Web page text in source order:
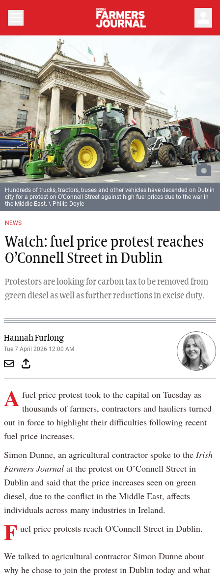
NEWS
Watch: fuel price protest reaches
O’Connell Street in Dublin
Protestors are looking for carbon tax to be removed from
green diesel as well as further reductions in excise duty.
Hannah Furlong
Tue 7 April 2026 12:00 AM
Hundreds of trucks, tractors, buses and other vehicles have decended on Dublin
city for a protest on O’Connell Street against high fuel prices due to the war in
the Middle East. \ Philip Doyle
A fuel price protest took to the capital on Tuesday as
thousands of farmers, contractors and hauliers turned
out in force to highlight their difficulties following recent
fuel price increases.
Simon Dunne, an agricultural contractor spoke to the Irish
Farmers Journal at the protest on O’Connell Street in
Dublin and said that the price increases seen on green
diesel, due to the conflict in the Middle East, affects
individuals across many industries in Ireland.
F uel price protests reach O'Connell Street in Dublin.
We talked to agricultural contractor Simon Dunne about
why he chose to join the protest in Dublin today and what